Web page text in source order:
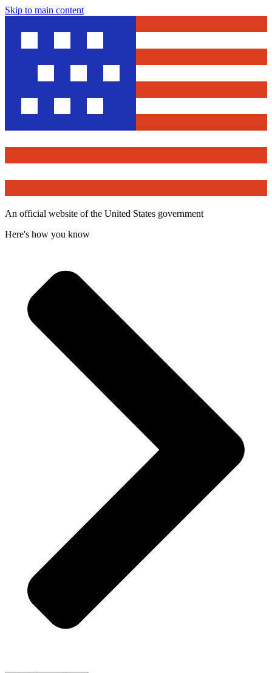
Skip to main content
An official website of the United States government
Here's how you know